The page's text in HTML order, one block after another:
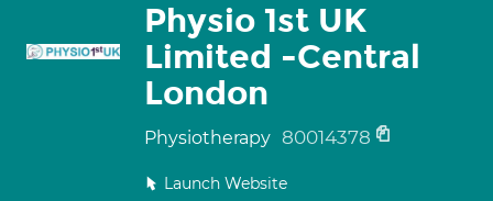
Physio 1st UK
Limited -Central
London
Physiotherapy 80014378
Launch Website